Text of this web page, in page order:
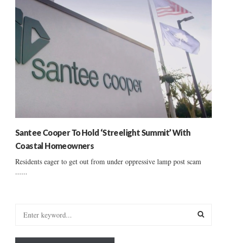
Santee Cooper To Hold ‘Streelight Summit’ With
Coastal Homeowners
Residents eager to get out from under oppressive lamp post scam
......